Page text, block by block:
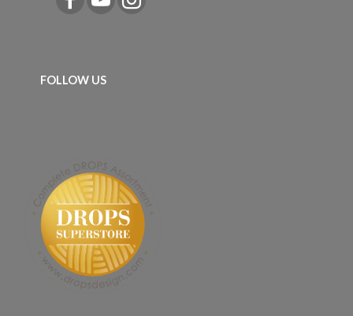
FOLLOW US